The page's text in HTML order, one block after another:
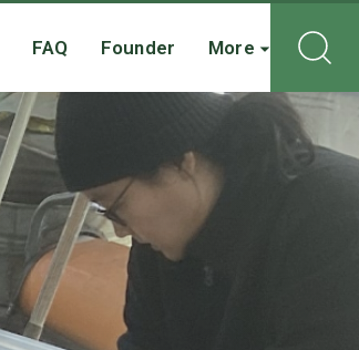
FAQ Founder More